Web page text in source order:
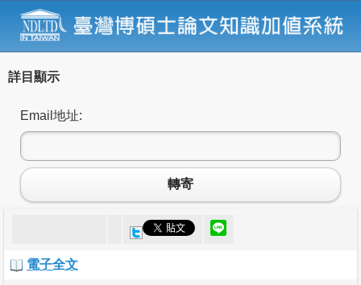
詳目顯示
Email地址:
轉寄
電子全文